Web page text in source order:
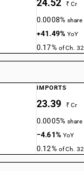
24.52 ₹ Cr
0.0008%share
+41.49%YoY
0.17% of Ch. 32
IMPORTS
23.39 ₹ Cr
0.0005%share
−4.61% YoY
0.12% of Ch. 32